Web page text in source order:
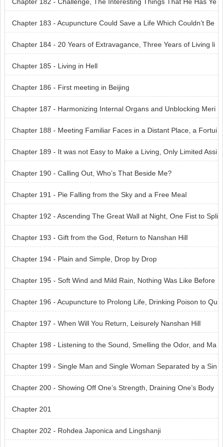
t to See
Chapter 183 - Acupuncture Could Save a Life Which Couldn’t Be
Saved by God
Chapter 184 - 20 Years of Extravagance, Three Years of Living li
ke the Dead
Chapter 185 - Living in Hell
Chapter 186 - First meeting in Beijing
Chapter 187 - Harmonizing Internal Organs and Unblocking Meri
dians
Chapter 188 - Meeting Familiar Faces in a Distant Place, a Fortui
tous Encounter
Chapter 189 - It was not Easy to Make a Living, Only Limited Assi
stance could be Offered
Chapter 190 - Calling Out, Who’s That Beside Me?
Chapter 191 - Pie Falling from the Sky and a Free Meal
Chapter 192 - Ascending The Great Wall at Night, One Fist to Spli
t the Air
Chapter 193 - Gift from the God, Return to Nanshan Hill
Chapter 194 - Plain and Simple, Drop by Drop
Chapter 195 - Soft Wind and Mild Rain, Nothing Was Like Before
Chapter 196 - Acupuncture to Prolong Life, Drinking Poison to Qu
ench Thirst
Chapter 197 - When Will You Return, Leisurely Nanshan Hill
Chapter 198 - Listening to the Sound, Smelling the Odor, and Ma
king a Diagnosis
Chapter 199 - Single Man and Single Woman Separated by a Sin
gle Door
Chapter 200 - Showing Off One’s Strength, Draining One’s Body
DryChapter 201
Chapter 202 - Rohdea Japonica and Lingshanji